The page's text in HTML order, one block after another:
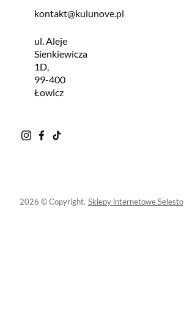
kontakt@kulunove.pl
ul. Aleje
Sienkiewicza
1D,
99-400
Łowicz
2026 © Copyright. Sklepy internetowe Selesto